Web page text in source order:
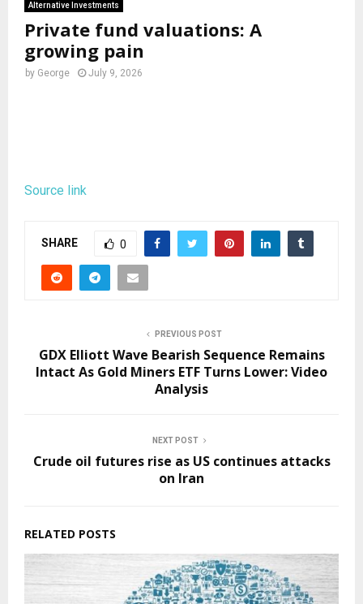
Alternative Investments
Private fund valuations: A
growing pain
by George July 9, 2026
Source link
SHARE 0
PREVIOUS POST
GDX Elliott Wave Bearish Sequence Remains
Intact As Gold Miners ETF Turns Lower: Video
Analysis
NEXT POST
Crude oil futures rise as US continues attacks
on Iran
RELATED POSTS